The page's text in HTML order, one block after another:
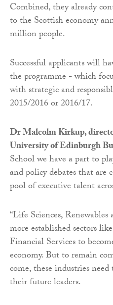
Combined, they already
to the Scottish economy
million people.
Successful applicants will
the programme - which
with strategic and
2015/2016 or 2016/17.
Dr Malcolm Kirkup,
University of Edinburgh
School we have a part to
and policy debates that
pool of executive talent
“Life Sciences,
more established sectors
Financial Services to
economy. But to remain
come, these industries
their future leaders.